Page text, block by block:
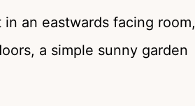
an eastwards facing room,
a simple sunny garden